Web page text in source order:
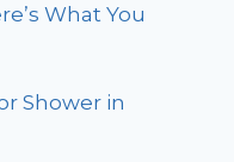
What You
Shower in